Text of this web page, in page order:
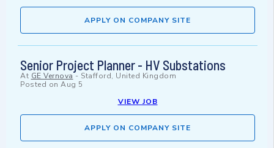
APPLY ON COMPANY SITE
Senior Project Planner - HV Substations
At GE Vernova- Stafford, United Kingdom
Posted on Aug 5
VIEW JOB
APPLY ON COMPANY SITE